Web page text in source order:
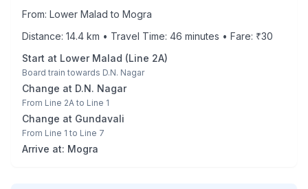
From: Lower Malad to Mogra
Distance: 14.4 km • Travel Time: 46 minutes • Fare: ₹30
Start at Lower Malad (Line 2A)
Board train towards D.N. Nagar
Change at D.N. Nagar
From Line 2A to Line 1
Change at Gundavali
From Line 1 to Line 7
Arrive at: Mogra